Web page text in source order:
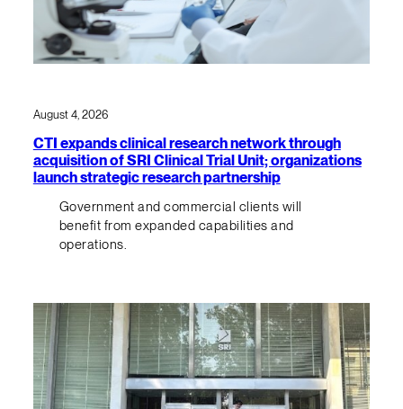
August 4, 2026
CTI expands clinical research network through
acquisition of SRI Clinical Trial Unit; organizations
launch strategic research partnership
Government and commercial clients will
benefit from expanded capabilities and
operations.